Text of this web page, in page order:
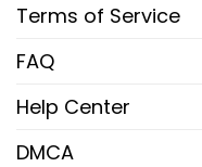
Terms of Service
FAQ
Help Center
DMCA